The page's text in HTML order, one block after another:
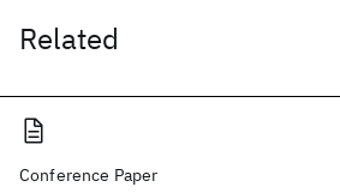
Related
Conference Paper